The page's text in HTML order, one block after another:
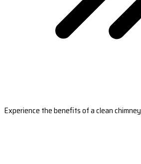
Experience the benefits of a clean chimney